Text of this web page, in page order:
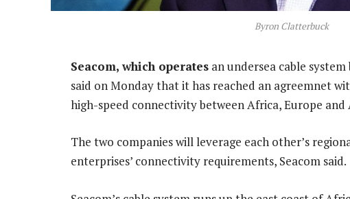
Byron Clatterbuck
Seacom, which operates an undersea cable
said on Monday that it has reached an agreemnet
high-speed connectivity between Africa, Europe and
The two companies will leverage each other’s
enterprises’ connectivity requirements, Seacom said.